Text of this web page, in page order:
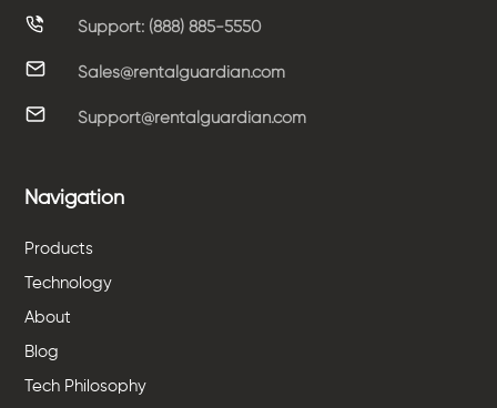
Support: (888) 885-5550
Sales@rentalguardian.com
Support@rentalguardian.com
Navigation
Products
Technology
About
Blog
Tech Philosophy